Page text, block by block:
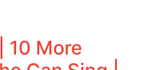
10 More